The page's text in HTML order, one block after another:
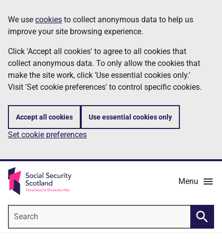
to
main
content
Information
We use cookies to collect anonymous data to help us
improve your site browsing experience.
Click 'Accept all cookies' to agree to all cookies that
collect anonymous data. To only allow the cookies that
make the site work, click 'Use essential cookies only.'
Visit 'Set cookie preferences' to control specific cookies.
Accept all cookies Use essential cookies only
Set cookie preferences
Menu